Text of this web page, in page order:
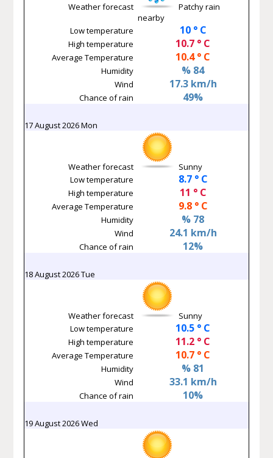
Weather forecast
Patchy rain
nearby
Low temperature
10 ° C
High temperature 10.7 ° C
Average Temperature 10.4 ° C
Humidity % 84
Wind 17.3 km/h
Chance of rain 49%
17 August 2026 Mon
Weather forecast
Sunny
Low temperature
8.7 ° C
High temperature 11 ° C
Average Temperature 9.8 ° C
Humidity % 78
Wind 24.1 km/h
Chance of rain 12%
18 August 2026 Tue
Weather forecast
Sunny
Low temperature
10.5 ° C
High temperature 11.2 ° C
Average Temperature 10.7 ° C
Humidity % 81
Wind 33.1 km/h
Chance of rain 10%
19 August 2026 Wed